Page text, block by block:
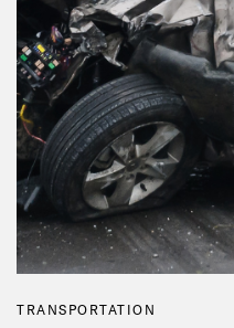
TRANSPORTATION